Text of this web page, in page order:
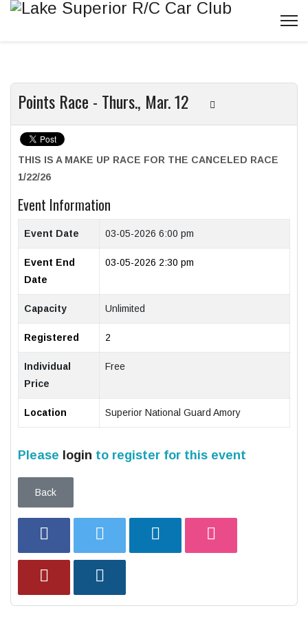
Points Race - Thurs., Mar. 12
THIS IS A MAKE UP RACE FOR THE CANCELED RACE
1/22/26
Event Information
Event Date 03-05-2026 6:00 pm
Event End
Date
03-05-2026 2:30 pm
Capacity Unlimited
Registered 2
Individual
Price
Free
Location Superior National Guard Amory
Please login to register for this event
Back